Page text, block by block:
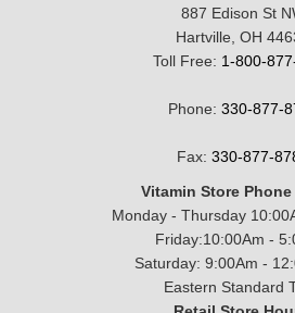
887 Edison St
Hartville, OH
Toll Free: 1-800-
Phone: 330-877-
Fax: 330-877-
Vitamin Store
Monday - Thursday
Friday:10:00Am -
Saturday: 9:00Am -
Eastern Standard